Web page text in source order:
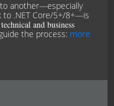
another—especially
to .NET Core/5+/8+—is
technical and business
the process: more